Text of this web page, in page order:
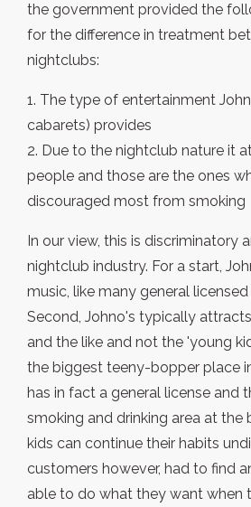
the government provided the
for the difference in treatment
nightclubs:
1. The type of entertainment
cabarets) provides
2. Due to the nightclub nature it
people and those are the ones
discouraged most from smoking
In our view, this is discriminatory
nightclub industry. For a start,
music, like many general
Second, Johno's typically
and the like and not the 'young
the biggest teeny-bopper place
has in fact a general license and
smoking and drinking area at the
kids can continue their habits
customers however, had to find
able to do what they want when